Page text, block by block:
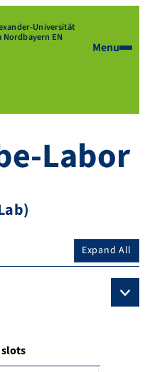
Universität
Nordbayern EN
Menu
Labor
Expand All